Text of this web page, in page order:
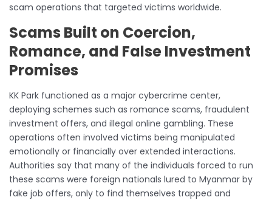
scam operations that targeted victims worldwide.
Scams Built on Coercion,
Romance, and False Investment
Promises
KK Park functioned as a major cybercrime center,
deploying schemes such as romance scams, fraudulent
investment offers, and illegal online gambling. These
operations often involved victims being manipulated
emotionally or financially over extended interactions.
Authorities say that many of the individuals forced to run
these scams were foreign nationals lured to Myanmar by
fake job offers, only to find themselves trapped and